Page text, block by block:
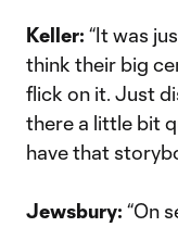
Keller: “It was
think their big
flick on it. Just
there a little bit
have that
Jewsbury: “On